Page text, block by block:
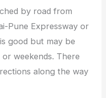
by road from
Pune Expressway or
good but may be
weekends. There
along the way